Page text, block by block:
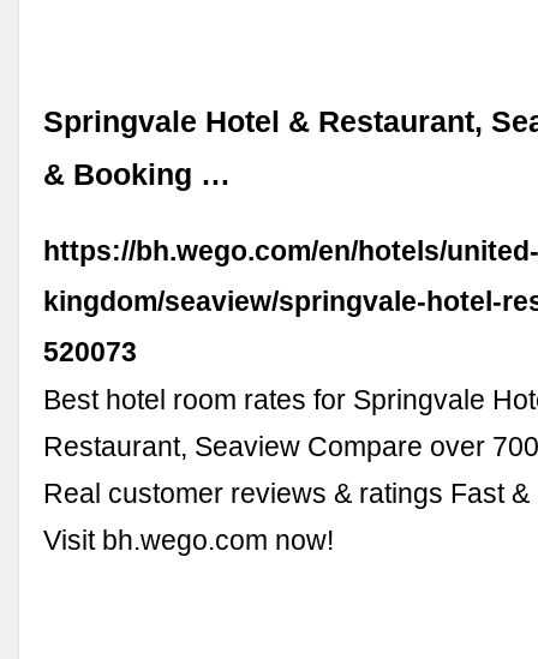
Springvale Hotel & Restaurant,
& Booking …
https://bh.wego.com/en/hotels/
kingdom/seaview/springvale-hotel-
520073
Best hotel room rates for Springvale
Restaurant, Seaview Compare over
Real customer reviews & ratings Fast
Visit bh.wego.com now!